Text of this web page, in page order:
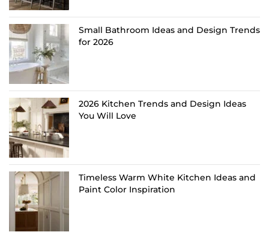
Small Bathroom Ideas and Design Trends
for 2026
2026 Kitchen Trends and Design Ideas
You Will Love
Timeless Warm White Kitchen Ideas and
Paint Color Inspiration